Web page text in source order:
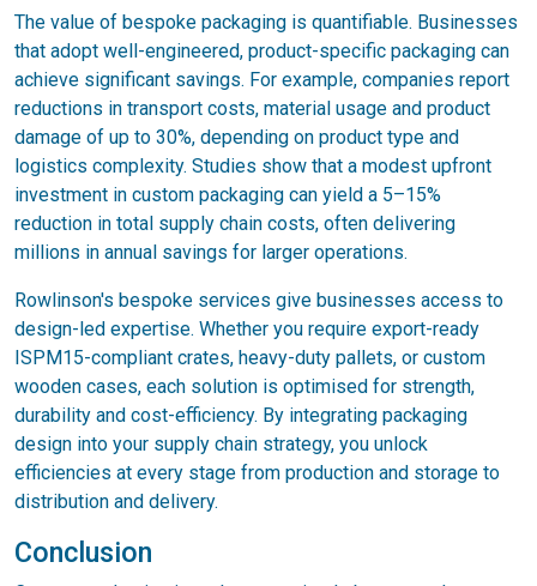
The value of bespoke packaging is quantifiable. Businesses
that adopt well-engineered, product-specific packaging can
achieve significant savings. For example, companies report
reductions in transport costs, material usage and product
damage of up to 30%, depending on product type and
logistics complexity. Studies show that a modest upfront
investment in custom packaging can yield a 5–15%
reduction in total supply chain costs, often delivering
millions in annual savings for larger operations.
Rowlinson's bespoke services give businesses access to
design-led expertise. Whether you require export-ready
ISPM15-compliant crates, heavy-duty pallets, or custom
wooden cases, each solution is optimised for strength,
durability and cost-efficiency. By integrating packaging
design into your supply chain strategy, you unlock
efficiencies at every stage from production and storage to
distribution and delivery.
Conclusion